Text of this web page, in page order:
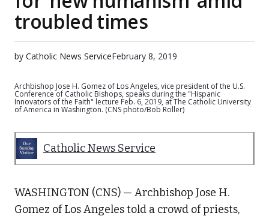
troubled times
by Catholic News ServiceFebruary 8, 2019
Archbishop Jose H. Gomez of Los Angeles, vice president of the U.S.
Conference of Catholic Bishops, speaks during the "Hispanic
Innovators of the Faith" lecture Feb. 6, 2019, at The Catholic University
of America in Washington. (CNS photo/Bob Roller)
Catholic News Service
WASHINGTON (CNS) — Archbishop Jose H.
Gomez of Los Angeles told a crowd of priests,